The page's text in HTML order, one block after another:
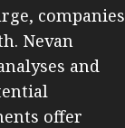
companies
Nevan
and
offer